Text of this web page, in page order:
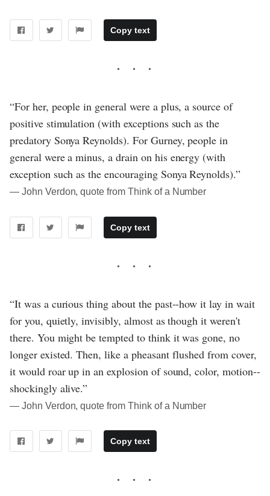
Copy text
“For her, people in general were a plus, a source of
positive stimulation (with exceptions such as the
predatory Sonya Reynolds). For Gurney, people in
general were a minus, a drain on his energy (with
exception such as the encouraging Sonya Reynolds).”
― John Verdon, quote from Think of a Number
Copy text
“It was a curious thing about the past--how it lay in wait
for you, quietly, invisibly, almost as though it weren't
there. You might be tempted to think it was gone, no
longer existed. Then, like a pheasant flushed from cover,
it would roar up in an explosion of sound, color, motion--
shockingly alive.”
― John Verdon, quote from Think of a Number
Copy text